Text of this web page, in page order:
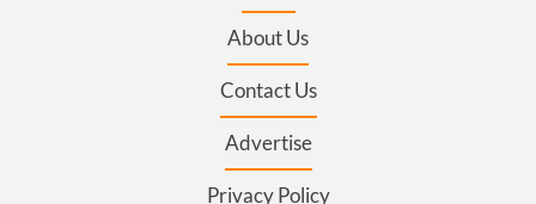
About Us
Contact Us
Advertise
Privacy Policy